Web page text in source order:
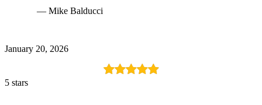
— Mike Balducci
January 20, 2026
5 stars